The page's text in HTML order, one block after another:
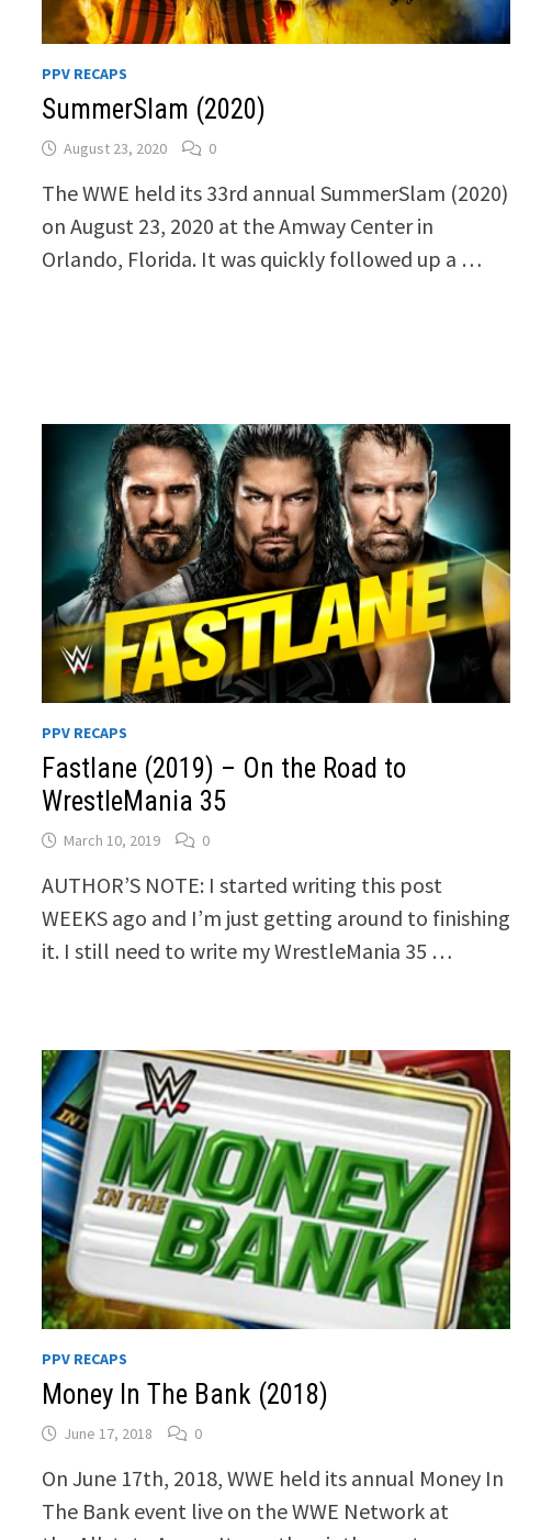
PPV RECAPS
SummerSlam (2020)
August 23, 2020 0
The WWE held its 33rd annual SummerSlam (2020)
on August 23, 2020 at the Amway Center in
Orlando, Florida. It was quickly followed up a …
PPV RECAPS
Fastlane (2019) – On the Road to
WrestleMania 35
March 10, 2019 0
AUTHOR’S NOTE: I started writing this post
WEEKS ago and I’m just getting around to finishing
it. I still need to write my WrestleMania 35 …
PPV RECAPS
Money In The Bank (2018)
June 17, 2018 0
On June 17th, 2018, WWE held its annual Money In
The Bank event live on the WWE Network at